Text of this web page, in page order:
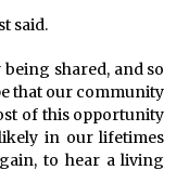
said.
being shared, and so
that our community
of this opportunity
in our lifetimes
to hear a living